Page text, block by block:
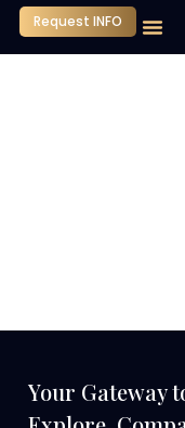
Request INFO
Your Gateway